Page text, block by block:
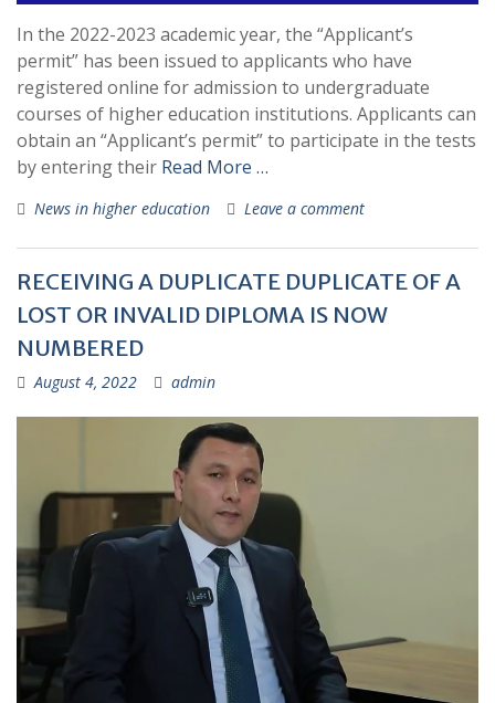
In the 2022-2023 academic year, the “Applicant’s
permit” has been issued to applicants who have
registered online for admission to undergraduate
courses of higher education institutions. Applicants can
obtain an “Applicant’s permit” to participate in the tests
by entering their Read More …
News in higher education Leave a comment
RECEIVING A DUPLICATE DUPLICATE OF A
LOST OR INVALID DIPLOMA IS NOW
NUMBERED
August 4, 2022 admin